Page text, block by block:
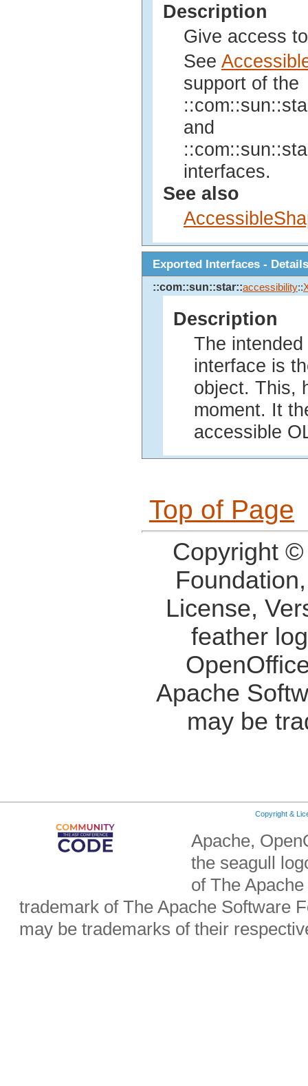
Description
Give access
See
support of the
and
interfaces.
See also
Exported Interfaces - Details
::com::sun::star::accessibility::
Description
The
interface is
object. This,
moment. It
accessible
Top of Page
Copyright
License,
feather
Apache
may be
Copyright &
Apache,
the seagull
of The
trademark of The Apache Software
may be trademarks of their